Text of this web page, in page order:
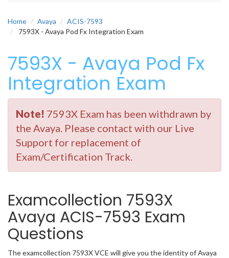
Home Avaya
ACIS-7593
7593X - Avaya Pod Fx Integration Exam
7593X - Avaya Pod Fx
Integration Exam
Note! 7593X Exam has been withdrawn by
the Avaya. Please contact with our Live
Support for replacement of
Exam/Certification Track.
Examcollection 7593X
Avaya ACIS-7593 Exam
Questions
The examcollection 7593X VCE will give you the identity of Avaya